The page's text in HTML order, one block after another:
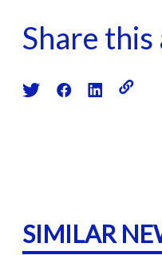
Share
SIMILAR